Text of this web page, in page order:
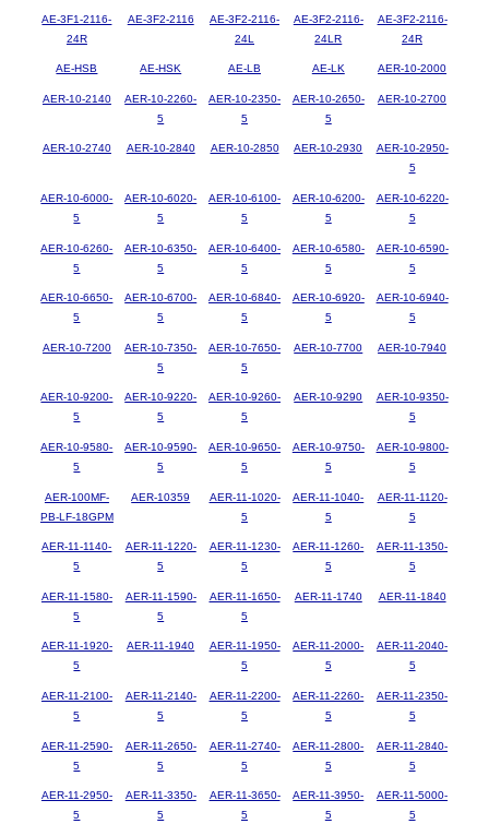
AE-3F1-2116-
24R
AE-3F2-2116
AE-3F2-2116-
24L
AE-3F2-2116-
24LR
AE-3F2-2116-
24R
AE-HSB AE-HSK AE-LB AE-LK AER-10-2000
AER-10-2140
AER-10-2260-
5
AER-10-2350-
5
AER-10-2650-
5
AER-10-2700
AER-10-2740 AER-10-2840 AER-10-2850 AER-10-2930
AER-10-2950-
5
AER-10-6000-
5
AER-10-6020-
5
AER-10-6100-
5
AER-10-6200-
5
AER-10-6220-
5
AER-10-6260-
5
AER-10-6350-
5
AER-10-6400-
5
AER-10-6580-
5
AER-10-6590-
5
AER-10-6650-
5
AER-10-6700-
5
AER-10-6840-
5
AER-10-6920-
5
AER-10-6940-
5
AER-10-7200
AER-10-7350-
5
AER-10-7650-
5
AER-10-7700 AER-10-7940
AER-10-9200-
5
AER-10-9220-
5
AER-10-9260-
5
AER-10-9290
AER-10-9350-
5
AER-10-9580-
5
AER-10-9590-
5
AER-10-9650-
5
AER-10-9750-
5
AER-10-9800-
5
AER-100MF-
PB-LF-18GPM
AER-10359
AER-11-1020-
5
AER-11-1040-
5
AER-11-1120-
5
AER-11-1140-
5
AER-11-1220-
5
AER-11-1230-
5
AER-11-1260-
5
AER-11-1350-
5
AER-11-1580-
5
AER-11-1590-
5
AER-11-1650-
5
AER-11-1740 AER-11-1840
AER-11-1920-
5
AER-11-1940
AER-11-1950-
5
AER-11-2000-
5
AER-11-2040-
5
AER-11-2100-
5
AER-11-2140-
5
AER-11-2200-
5
AER-11-2260-
5
AER-11-2350-
5
AER-11-2590-
5
AER-11-2650-
5
AER-11-2740-
5
AER-11-2800-
5
AER-11-2840-
5
AER-11-2950-
5
AER-11-3350-
5
AER-11-3650-
5
AER-11-3950-
5
AER-11-5000-
5